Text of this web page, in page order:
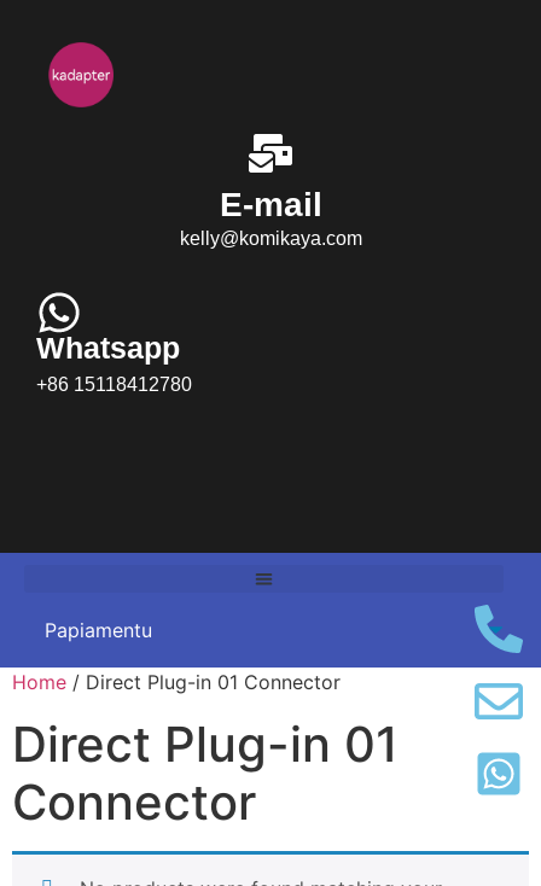
E-mail
kelly@komikaya.com
Whatsapp
+86 15118412780
Home / Direct Plug-in 01 Connector
Direct Plug-in 01
Connector